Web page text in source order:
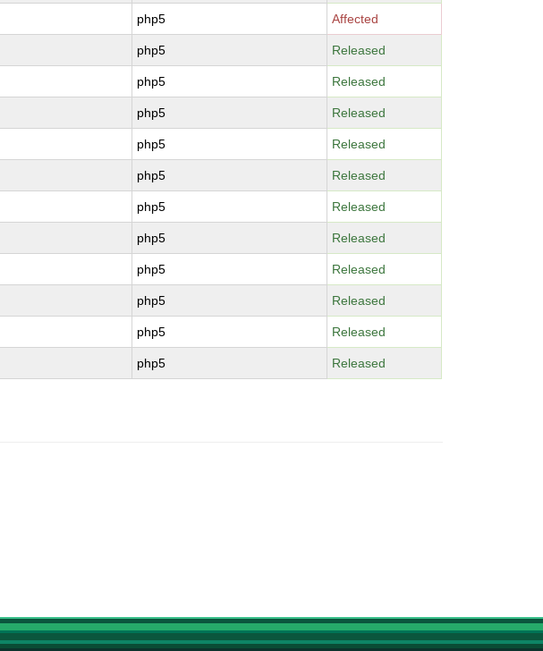
php5 Affected
php5 Released
php5 Released
php5 Released
php5 Released
php5 Released
php5 Released
php5 Released
php5 Released
php5 Released
php5 Released
php5 Released